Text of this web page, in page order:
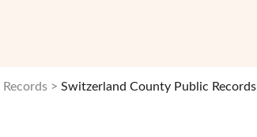
Records Switzerland County Public Records